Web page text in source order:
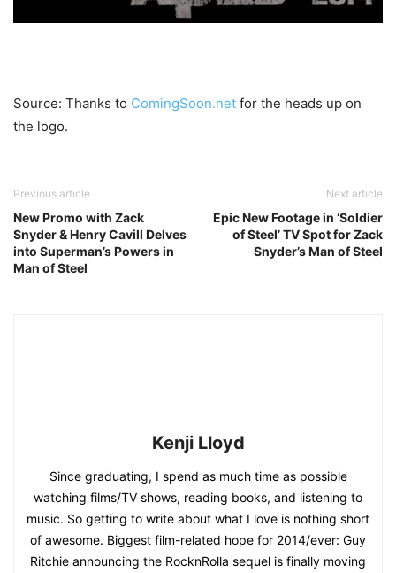
Source: Thanks to ComingSoon.net for the heads up on
the logo.
Previous article
New Promo with Zack
Snyder & Henry Cavill Delves
into Superman’s Powers in
Man of Steel
Next article
Epic New Footage in ‘Soldier
of Steel’ TV Spot for Zack
Snyder’s Man of Steel
Kenji Lloyd
Since graduating, I spend as much time as possible
watching films/TV shows, reading books, and listening to
music. So getting to write about what I love is nothing short
of awesome. Biggest film-related hope for 2014/ever: Guy
Ritchie announcing the RocknRolla sequel is finally moving